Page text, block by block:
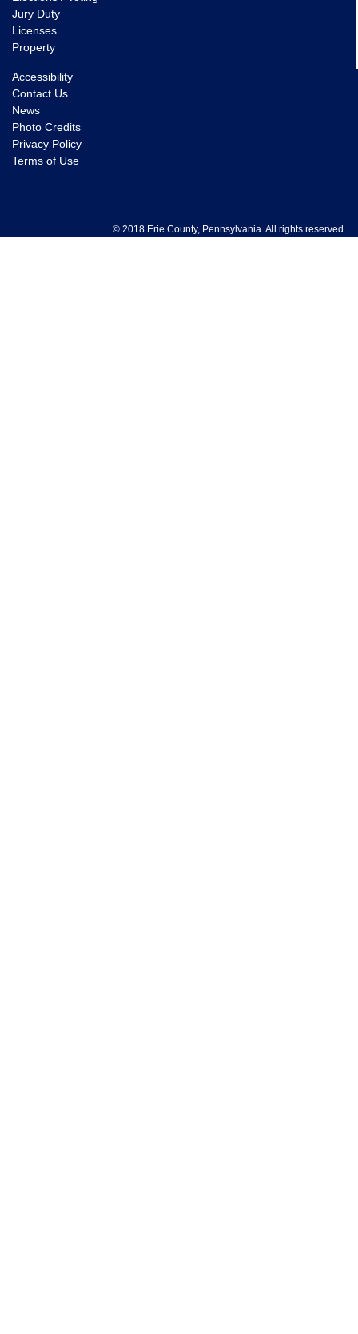
Jury Duty
Licenses
Property
Accessibility
Contact Us
News
Photo Credits
Privacy Policy
Terms of Use
© 2018 Erie County, Pennsylvania. All rights reserved.